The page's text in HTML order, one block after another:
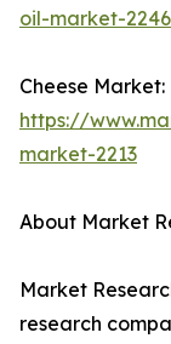
oil-market-2246
Cheese Market:
https://
market-2213
About Market
Market
research